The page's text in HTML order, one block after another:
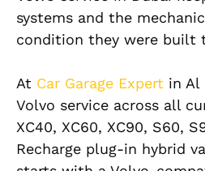
systems and the
condition they were built
At Car Garage Expert in Al
Volvo service across all
XC40, XC60, XC90, S60,
Recharge plug-in hybrid